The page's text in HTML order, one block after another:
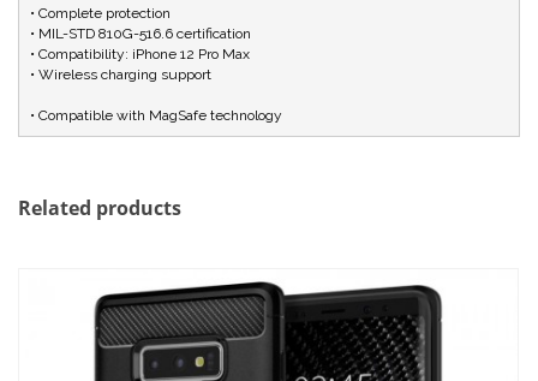
• Complete protection
• MIL-STD 810G-516.6 certification
• Compatibility: iPhone 12 Pro Max
• Wireless charging support
• Compatible with MagSafe technology
Related products